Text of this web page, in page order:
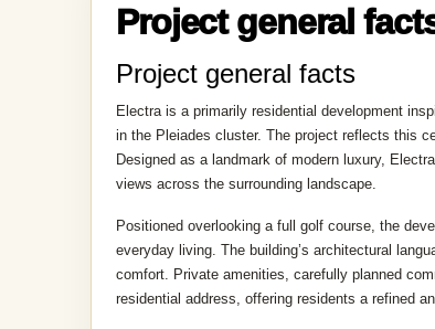
Project general
Project general facts
Electra is a primarily residential development
in the Pleiades cluster. The project reflects this
Designed as a landmark of modern luxury,
views across the surrounding landscape.
Positioned overlooking a full golf course, the
everyday living. The building’s architectural
comfort. Private amenities, carefully planned
residential address, offering residents a refined